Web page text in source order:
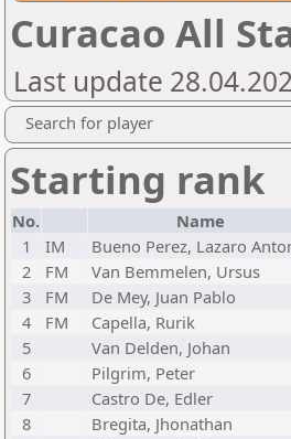
Curacao All
Last update
Search for player
Starting rank
No. Name
1
IM Bueno Perez, Lazaro
2
FM Van Bemmelen, Ursus
3
FM De Mey, Juan Pablo
4
FM Capella, Rurik
5
Van Delden, Johan
6
Pilgrim, Peter
7
Castro De, Edler
8
Bregita, Jhonathan